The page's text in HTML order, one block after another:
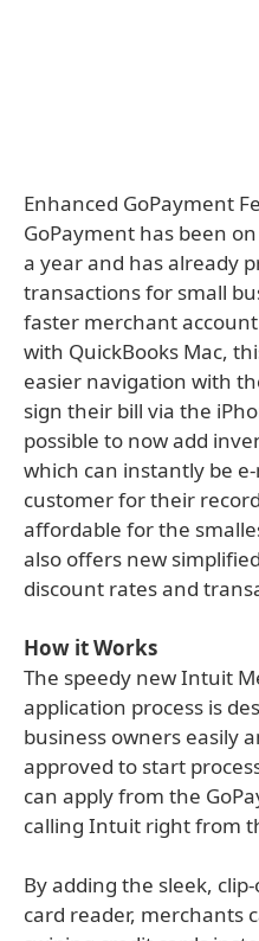
Enhanced GoPayment
GoPayment has been
a year and has already
transactions for small
faster merchant
with QuickBooks Mac,
easier navigation with
sign their bill via the
possible to now add
which can instantly be
customer for their
affordable for the
also offers new
discount rates and
How it Works
The speedy new Intuit
application process is
business owners easily
approved to start
can apply from the
calling Intuit right from
By adding the sleek,
card reader, merchants